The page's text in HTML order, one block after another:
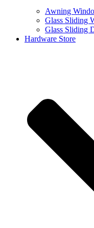
Awning
Glass Sliding
Glass Sliding
Hardware Store